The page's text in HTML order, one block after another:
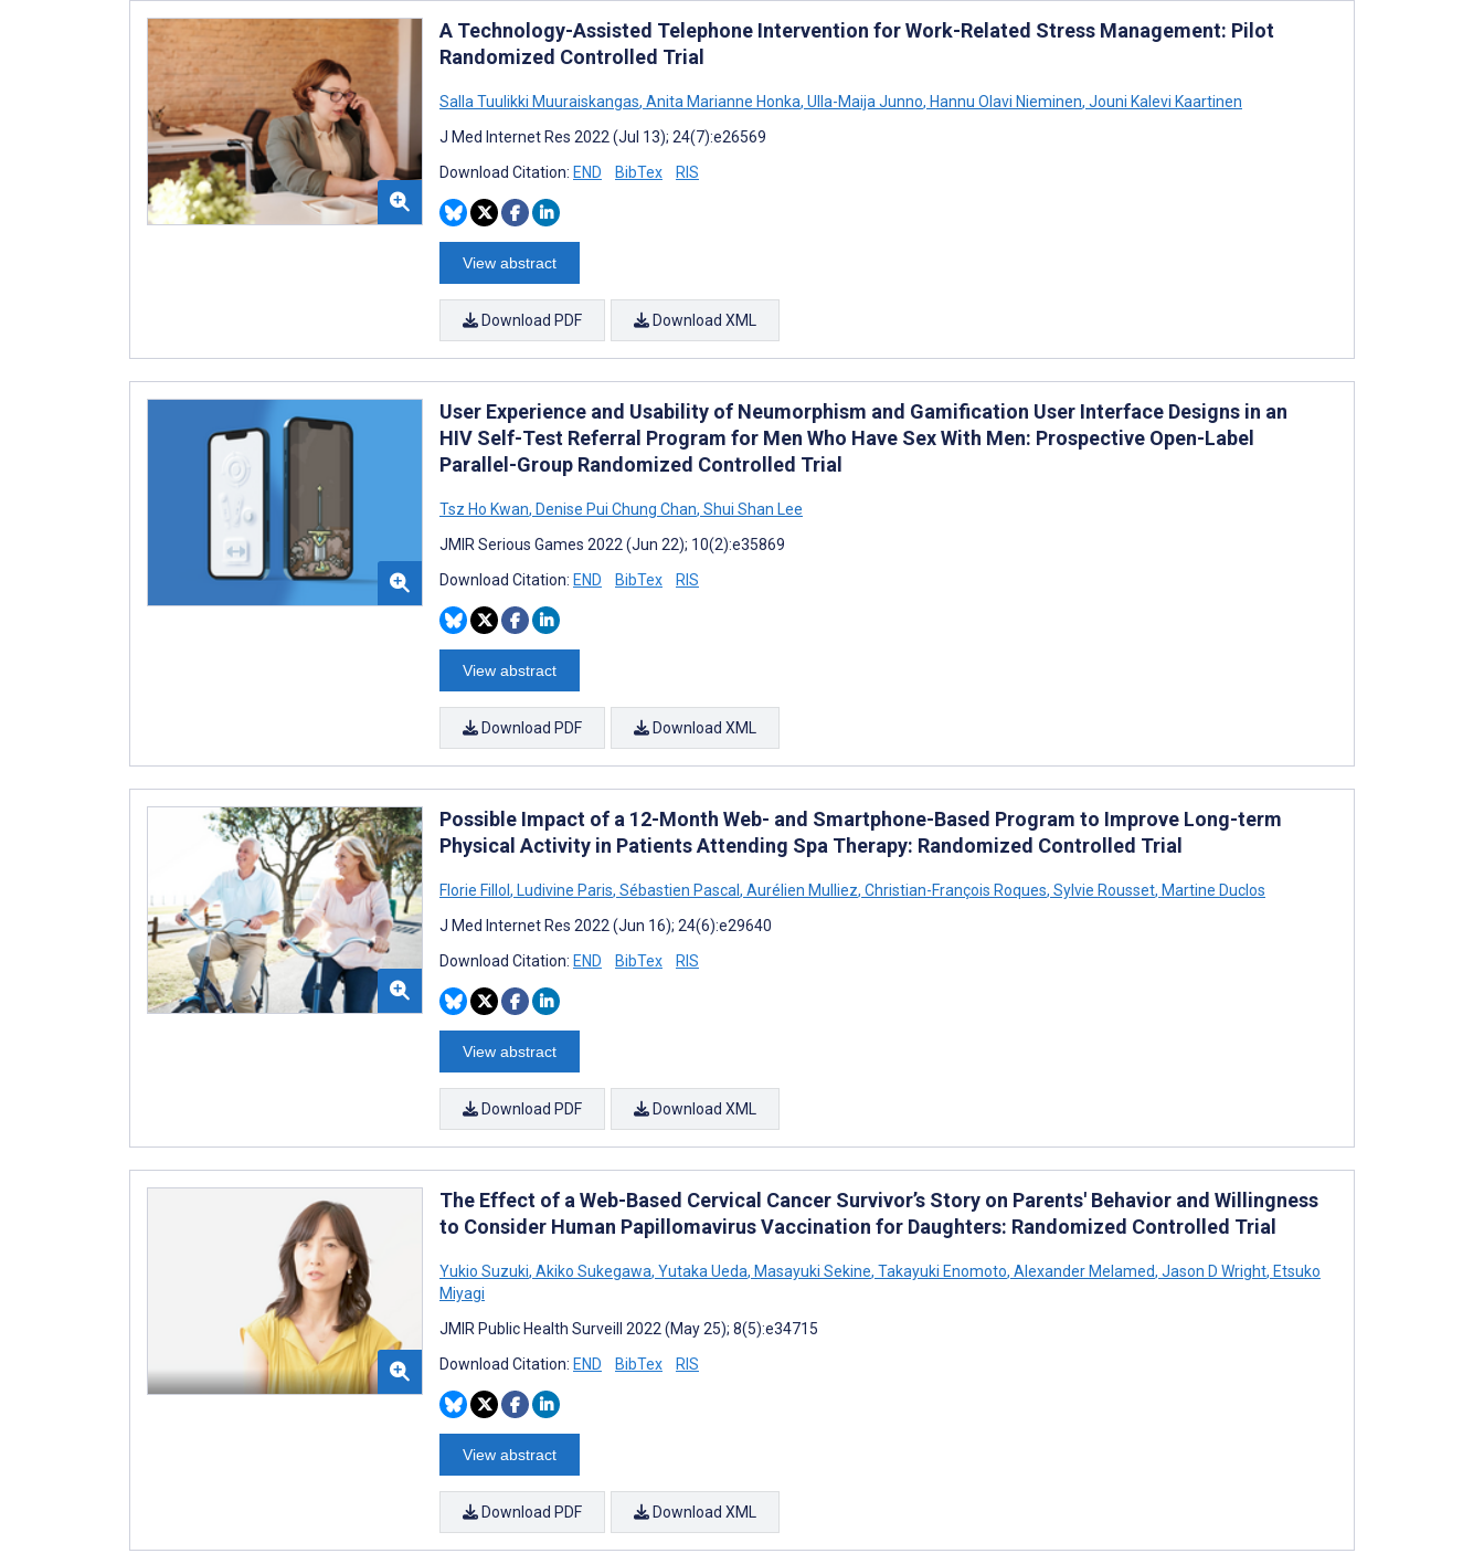
A Technology-Assisted Telephone Intervention for Work-Related Stress Management: Pilot
Randomized Controlled Trial
Salla Tuulikki Muuraiskangas, Anita Marianne Honka, Ulla-Maija Junno, Hannu Olavi Nieminen, Jouni Kalevi Kaartinen
J Med Internet Res 2022 (Jul 13); 24(7):e26569
Download Citation: END BibTex RIS
View abstract
Download PDF Download XML
User Experience and Usability of Neumorphism and Gamification User Interface Designs in an
HIV Self-Test Referral Program for Men Who Have Sex With Men: Prospective Open-Label
Parallel-Group Randomized Controlled Trial
Tsz Ho Kwan, Denise Pui Chung Chan, Shui Shan Lee
JMIR Serious Games 2022 (Jun 22); 10(2):e35869
Download Citation: END BibTex RIS
View abstract
Download PDF Download XML
Possible Impact of a 12-Month Web- and Smartphone-Based Program to Improve Long-term
Physical Activity in Patients Attending Spa Therapy: Randomized Controlled Trial
Florie Fillol, Ludivine Paris, Sébastien Pascal, Aurélien Mulliez, Christian-François Roques, Sylvie Rousset, Martine Duclos
J Med Internet Res 2022 (Jun 16); 24(6):e29640
Download Citation: END BibTex RIS
View abstract
Download PDF Download XML
The Effect of a Web-Based Cervical Cancer Survivor’s Story on Parents' Behavior and Willingness
to Consider Human Papillomavirus Vaccination for Daughters: Randomized Controlled Trial
Yukio Suzuki, Akiko Sukegawa, Yutaka Ueda, Masayuki Sekine, Takayuki Enomoto, Alexander Melamed, Jason D Wright, Etsuko
Miyagi
JMIR Public Health Surveill 2022 (May 25); 8(5):e34715
Download Citation: END BibTex RIS
View abstract
Download PDF Download XML